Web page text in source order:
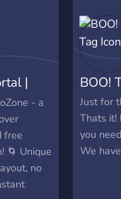
|
- a
free
🌀 Unique
no
BOO!
Just for
Thats it!
you
We